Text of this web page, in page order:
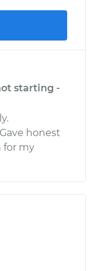
starting -
honest
for my